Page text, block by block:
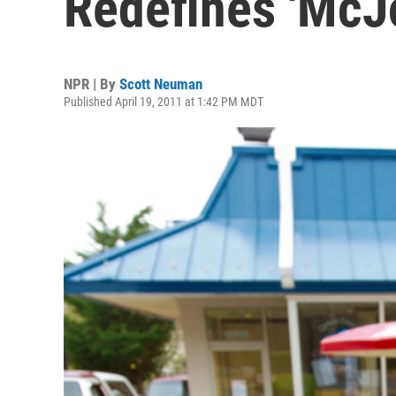
NPR | By Scott Neuman
Published April 19, 2011 at 1:42 PM MDT